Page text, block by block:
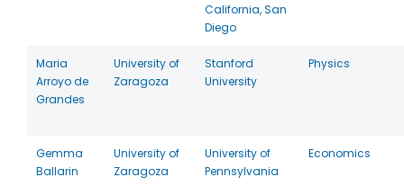
California, San
Diego
Maria
Arroyo de
Grandes
University of
Zaragoza
Stanford
University
Physics
Gemma
Ballarin
University of
Zaragoza
University of
Pennsylvania
Economics